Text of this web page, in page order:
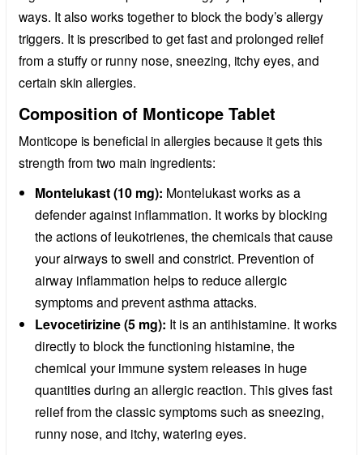
ways. It also works together to block the body’s allergy
triggers. It is prescribed to get fast and prolonged relief
from a stuffy or runny nose, sneezing, itchy eyes, and
certain skin allergies.
Composition of Monticope Tablet
Monticope is beneficial in allergies because it gets this
strength from two main ingredients:
Montelukast (10 mg): Montelukast works as a
defender against inflammation. It works by blocking
the actions of leukotrienes, the chemicals that cause
your airways to swell and constrict. Prevention of
airway inflammation helps to reduce allergic
symptoms and prevent asthma attacks.
Levocetirizine (5 mg): It is an antihistamine. It works
directly to block the functioning histamine, the
chemical your immune system releases in huge
quantities during an allergic reaction. This gives fast
relief from the classic symptoms such as sneezing,
runny nose, and itchy, watering eyes.